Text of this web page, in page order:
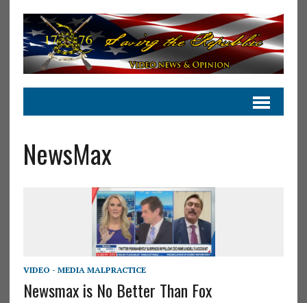
NewsMax
VIDEO - MEDIA MALPRACTICE
Newsmax is No Better Than Fox